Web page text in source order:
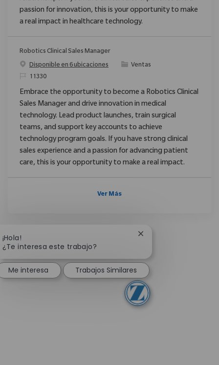
passion for innovation, this is your opportunity to make
a real impact in healthcare technology.
Robotics Clinical Sales Manager
Disponible en 6 ubicaciones
Categoría
Ventas
ReqId11330
Embrace the opportunity to become a Robotics Clinical
Sales Manager and drive innovation in medical
technology. Lead product launches, train surgical
teams, and support key accounts to achieve
technology program goals. If you have strong clinical
sales experience and a passion for advancing patient
care, this is your opportunity to make a real impact.
Ver Más
¡Hola!
¿Te interesa este trabajo?
Cerrar notificación de
Me interesa Trabajos Similares